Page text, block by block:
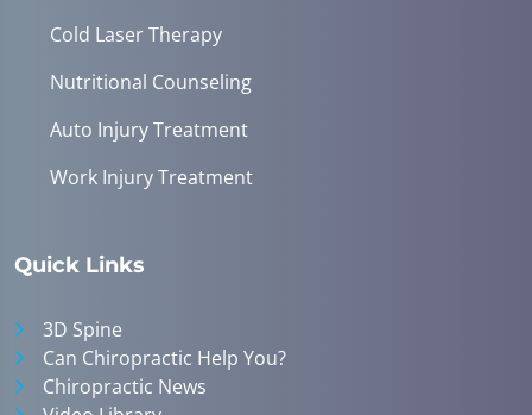
Cold Laser Therapy
Nutritional Counseling
Auto Injury Treatment
Work Injury Treatment
Quick Links
3D Spine
Can Chiropractic Help You?
Chiropractic News